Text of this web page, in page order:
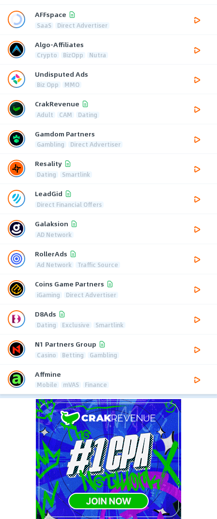
AFFspace
SaaS Direct Advertiser
Algo-Affiliates
Crypto BizOpp Nutra
Undisputed Ads
Biz Opp MMO
CrakRevenue
Adult CAM Dating
Gamdom Partners
Gambling Direct Advertiser
Resality
Dating Smartlink
LeadGid
Direct Financial Offers
Galaksion
AD Network
RollerAds
Ad Network Traffic Source
Coins Game Partners
iGaming Direct Advertiser
D8Ads
Dating Exclusive Smartlink
N1 Partners Group
Casino Betting Gambling
Affmine
Mobile mVAS Finance